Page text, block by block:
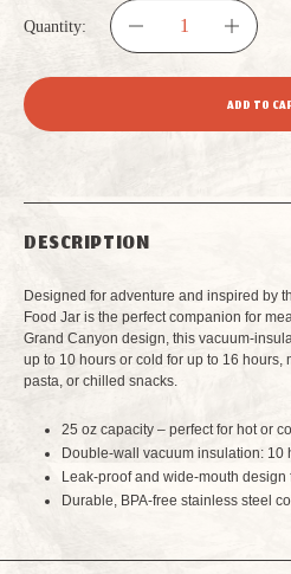
Quantity:
DECREASE
HYDRAPEAK
OZ
VACUUM
THERMOS
INCREASE
QUANTITY
OZ
VACUUM
THERMOS
DESCRIPTION
Designed for adventure and inspired by
Food Jar is the perfect companion for
Grand Canyon design, this vacuum-
up to 10 hours or cold for up to 16 hours,
pasta, or chilled snacks.
25 oz capacity – perfect for hot or
Double-wall vacuum insulation: 10
Leak-proof and wide-mouth design
Durable, BPA-free stainless steel